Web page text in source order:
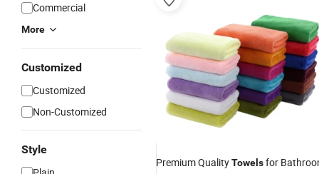
Commercial
More
Customized
Customized
Non-Customized
Style
Premium QualityTowelsfor